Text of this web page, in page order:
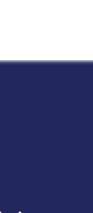
Technology